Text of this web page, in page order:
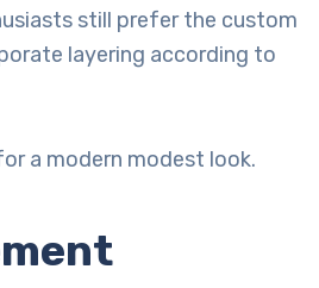
still prefer the custom
layering according to
a modern modest look.